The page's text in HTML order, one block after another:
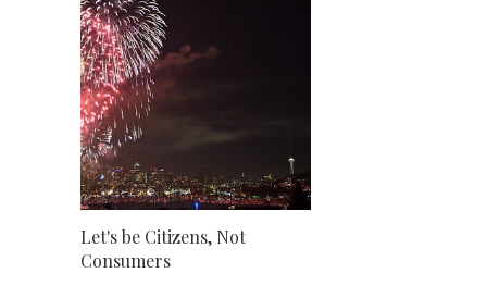
Let's be Citizens, Not
Consumers